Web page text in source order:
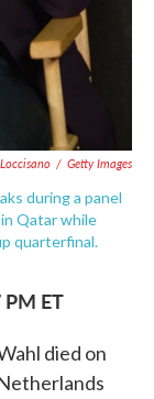
/ Getty Images
during a panel
Qatar while
quarterfinal.
ET
died on